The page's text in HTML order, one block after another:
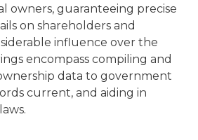
owners, guaranteeing precise
on shareholders and
influence over the
encompass compiling and
data to government
current, and aiding in